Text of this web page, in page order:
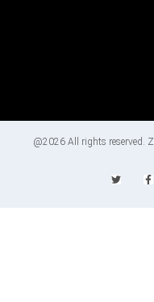
@2026 All rights reserved.